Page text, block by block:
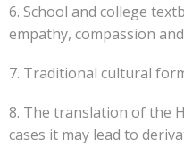
6. School and college
empathy, compassion
7. Traditional cultural
8. The translation of the
cases it may lead to